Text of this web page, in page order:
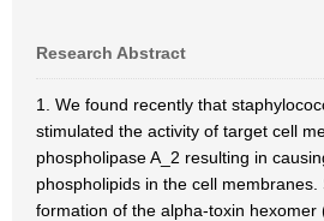
Research Abstract
1. We found recently that
stimulated the activity of target cell
phospholipase A_2 resulting in
phospholipids in the cell membranes.
formation of the alpha-toxin hexomer